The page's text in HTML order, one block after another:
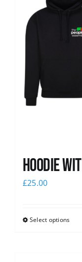
Hoodie
£25.00
Select options